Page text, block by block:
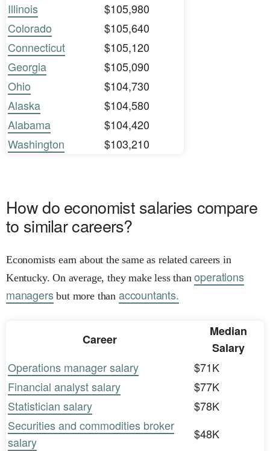
Illinois
$105,980
Colorado
$105,640
Connecticut
$105,120
Georgia
$105,090
Ohio
$104,730
Alaska
$104,580
Alabama
$104,420
Washington
$103,210
How do economist salaries compare
to similar careers?
Economists earn about the same as related careers in
Kentucky. On average, they make less thanoperations
managersbut more than accountants.
Career
Median
Salary
Operations manager salary
$71K
Financial analyst salary
$77K
Statistician salary
$78K
Securities and commodities broker
salary
$48K